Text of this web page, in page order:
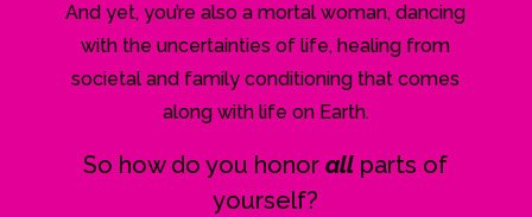
And yet, you’re also a mortal woman, dancing
with the uncertainties of life, healing from
societal and family conditioning that comes
along with life on Earth.
So how do you honorall parts of
yourself?